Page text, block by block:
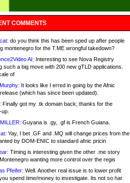
COMMENTS
do you think this has been sped up after people
montenegro for the T.ME wrongful takedown?
AI: Interesting to see Nova Registry
such a big move with 200 new gTLD applications.
of
It looks like I erred in going by the Afnic
(which has since been updated).
Finally got my .tk domain back; thanks for the
Guyana is .gy, .gf is French Guiana.
Yay, I bet .GF and .MQ will change prices from the
by DOM-ENIC to standard afnic pricin
Timing is interesting given the other .me story
wanting more control over the regis
Pfeifer: Well. Another real issue is to lower profit
spend time/money to investigate. Its not so har